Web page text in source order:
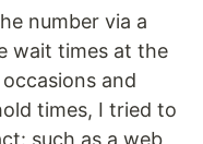
number via a
wait times at the
and
times, I tried to
such as a web